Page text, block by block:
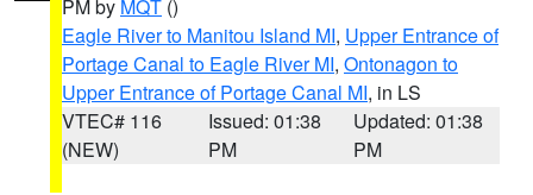
PM by MQT ()
Eagle River to Manitou Island MI, Upper Entrance of
Portage Canal to Eagle River MI, Ontonagon to
Upper Entrance of Portage Canal MI, in LS
VTEC# 116
(NEW)
Issued: 01:38
PM
Updated: 01:38
PM